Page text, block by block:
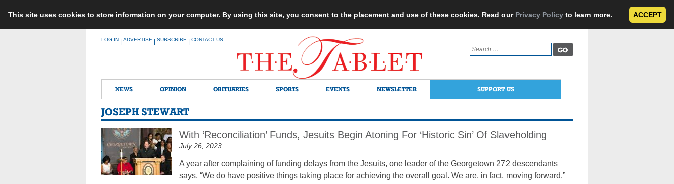
This site uses cookies to store information on your computer. By using this site, you consent to the placement and use of these cookies. Read our Privacy Policy to learn more. ACCEPT
LOG IN ADVERTISE SUBSCRIBE CONTACT US
Search
for:
NEWS OPINION OBITUARIES SPORTS EVENTS NEWSLETTER SUPPORT US
JOSEPH STEWART
With ‘Reconciliation’ Funds, Jesuits Begin Atoning For ‘Historic Sin’ Of Slaveholding
July 26, 2023
A year after complaining of funding delays from the Jesuits, one leader of the Georgetown 272 descendants
says, “We do have positive things taking place for achieving the overall goal. We are, in fact, moving forward.”